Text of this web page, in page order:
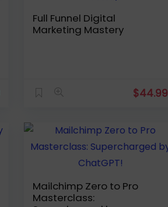
Full Funnel Digital
Marketing Mastery
$44.99
Mailchimp Zero to Pro
Masterclass: